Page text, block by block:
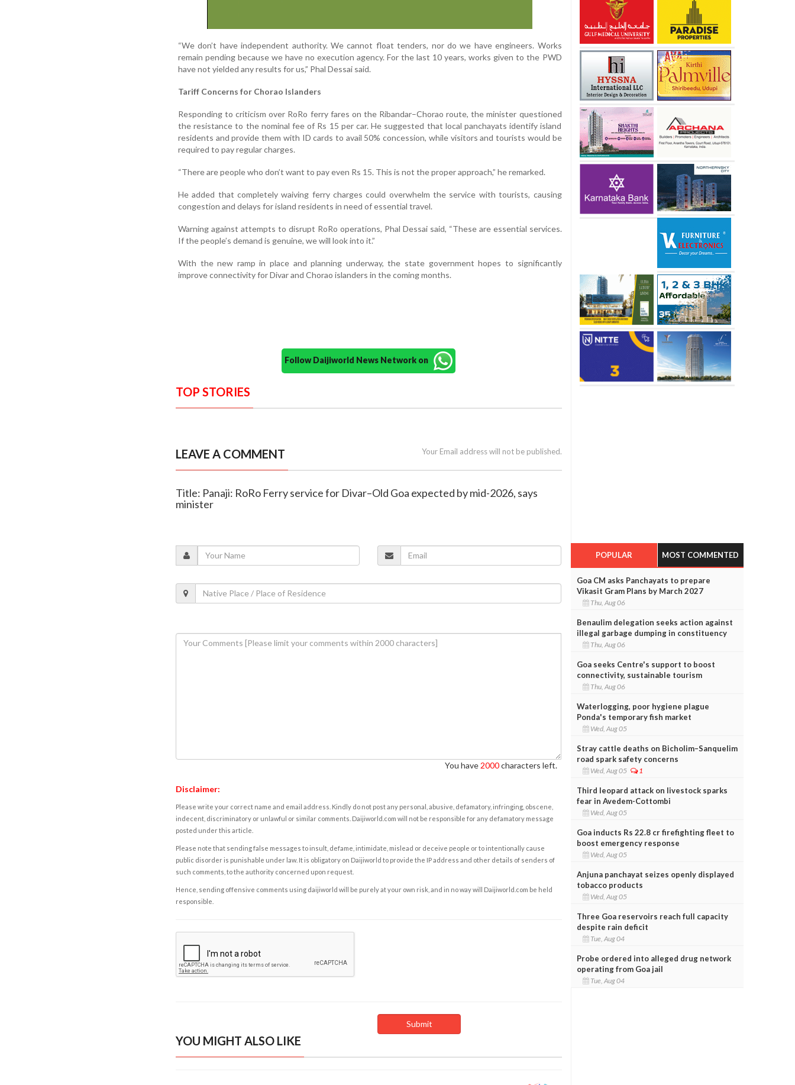
“We don’t have independent authority. We cannot float tenders, nor do we have engineers. Works
remain pending because we have no execution agency. For the last 10 years, works given to the PWD
have not yielded any results for us,” Phal Dessai said.
Tariff Concerns for Chorao Islanders
Responding to criticism over RoRo ferry fares on the Ribandar–Chorao route, the minister questioned
the resistance to the nominal fee of Rs 15 per car. He suggested that local panchayats identify island
residents and provide them with ID cards to avail 50% concession, while visitors and tourists would be
required to pay regular charges.
“There are people who don’t want to pay even Rs 15. This is not the proper approach,” he remarked.
He added that completely waiving ferry charges could overwhelm the service with tourists, causing
congestion and delays for island residents in need of essential travel.
Warning against attempts to disrupt RoRo operations, Phal Dessai said, “These are essential services.
If the people’s demand is genuine, we will look into it.”
With the new ramp in place and planning underway, the state government hopes to significantly
improve connectivity for Divar and Chorao islanders in the coming months.
Follow Daijiworld News Network on
TOP STORIES
LEAVE A COMMENT Your Email address will not be published.
Title: Panaji: RoRo Ferry service for Divar–Old Goa expected by mid-2026, says
minister
You have 2000characters left.
Disclaimer:
Please write your correct name and email address. Kindly do not post any personal, abusive, defamatory, infringing, obscene,
indecent, discriminatory or unlawful or similar comments. Daijiworld.com will not be responsible for any defamatory message
posted under this article.
Please note that sending false messages to insult, defame, intimidate, mislead or deceive people or to intentionally cause
public disorder is punishable under law. It is obligatory on Daijiworld to provide the IP address and other details of senders of
such comments, to the authority concerned upon request.
Hence, sending offensive comments using daijiworld will be purely at your own risk, and in no way will Daijiworld.com be held
responsible.
YOU MIGHT ALSO LIKE
POPULAR MOST COMMENTED
Goa CM asks Panchayats to prepare
Vikasit Gram Plans by March 2027
Thu, Aug 06
Benaulim delegation seeks action against
illegal garbage dumping in constituency
Thu, Aug 06
Goa seeks Centre's support to boost
connectivity, sustainable tourism
Thu, Aug 06
Waterlogging, poor hygiene plague
Ponda's temporary fish market
Wed, Aug 05
Stray cattle deaths on Bicholim–Sanquelim
road spark safety concerns
Wed, Aug 05 1
Third leopard attack on livestock sparks
fear in Avedem-Cottombi
Wed, Aug 05
Goa inducts Rs 22.8 cr firefighting fleet to
boost emergency response
Wed, Aug 05
Anjuna panchayat seizes openly displayed
tobacco products
Wed, Aug 05
Three Goa reservoirs reach full capacity
despite rain deficit
Tue, Aug 04
Probe ordered into alleged drug network
operating from Goa jail
Tue, Aug 04